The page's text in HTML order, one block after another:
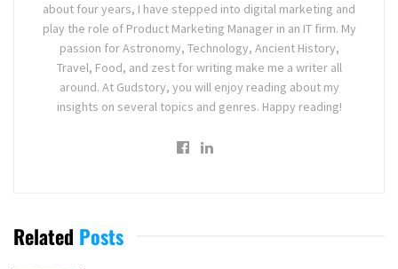
about four years, I have stepped into digital marketing and
play the role of Product Marketing Manager in an IT firm. My
passion for Astronomy, Technology, Ancient History,
Travel, Food, and zest for writing make me a writer all
around. At Gudstory, you will enjoy reading about my
insights on several topics and genres. Happy reading!
Related Posts